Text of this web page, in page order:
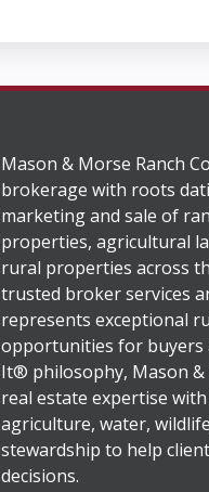
Mason & Morse Ranch
brokerage with roots
marketing and sale of
properties, agricultural
rural properties across
trusted broker services
represents exceptional
opportunities for buyers
It® philosophy, Mason &
real estate expertise
agriculture, water,
stewardship to help
decisions.